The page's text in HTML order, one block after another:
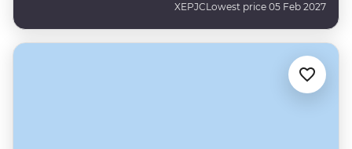
XEPJCLowest price 05 Feb 2027